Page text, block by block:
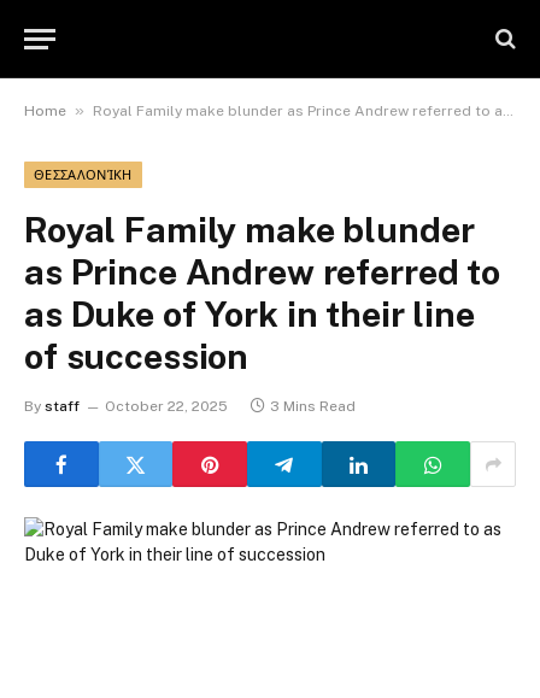
Home » Royal Family make blunder as Prince Andrew referred to as Duke of York in their line of succession
ΘΕΣΣΑΛΟΝΊΚΗ
Royal Family make blunder
as Prince Andrew referred to
as Duke of York in their line
of succession
By staff October 22, 2025 3 Mins Read